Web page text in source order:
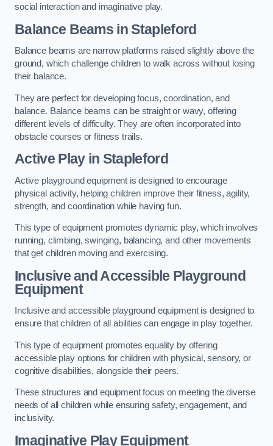
social interaction and imaginative play.
Balance Beams in Stapleford
Balance beams are narrow platforms raised slightly above the
ground, which challenge children to walk across without losing
their balance.
They are perfect for developing focus, coordination, and
balance. Balance beams can be straight or wavy, offering
different levels of difficulty. They are often incorporated into
obstacle courses or fitness trails.
Active Playin Stapleford
Active playground equipment is designed to encourage
physical activity, helping children improve their fitness, agility,
strength, and coordination while having fun.
This type of equipment promotes dynamic play, which involves
running, climbing, swinging, balancing, and other movements
that get children moving and exercising.
Inclusive and Accessible Playground
Equipment
Inclusive and accessible playground equipment is designed to
ensure that children of all abilities can engage in play together.
This type of equipment promotes equality by offering
accessible play options for children with physical, sensory, or
cognitive disabilities, alongside their peers.
These structures and equipment focus on meeting the diverse
needs of all children while ensuring safety, engagement, and
inclusivity.
Imaginative Play Equipment